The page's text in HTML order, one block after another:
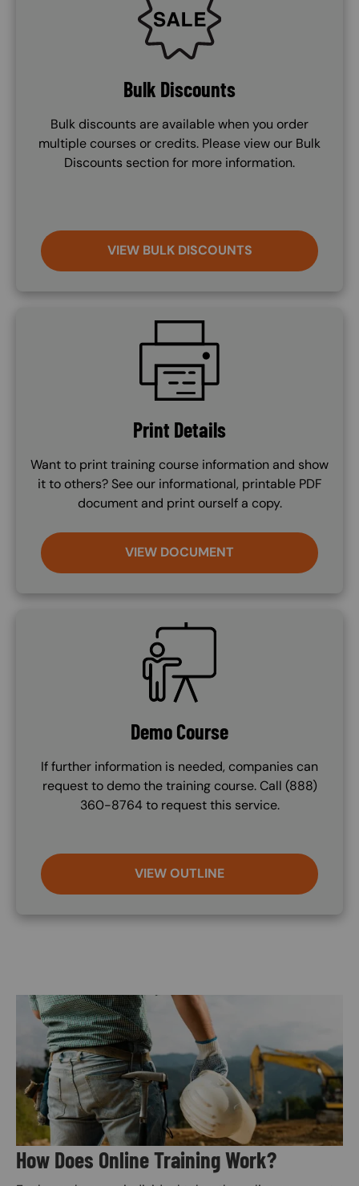
Bulk Discounts
Bulk discounts are available when you order
multiple courses or credits. Please view our Bulk
Discounts section for more information.
VIEW BULK DISCOUNTS
SVG
Print Details
Want to print training course information and show
it to others? See our informational, printable PDF
document and print ourself a copy.
VIEW DOCUMENT
SVG
Demo Course
If further information is needed, companies can
request to demo the training course. Call (888)
360-8764 to request this service.
VIEW OUTLINE
Image
How Does Online Training Work?